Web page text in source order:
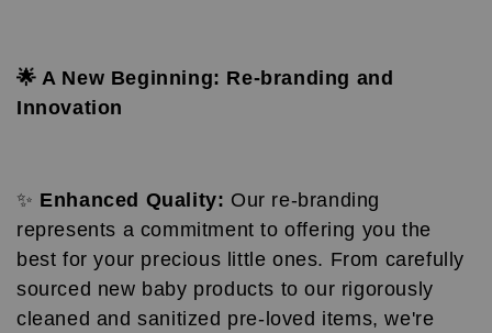
🌟 A New Beginning: Re-branding and
Innovation
✨ Enhanced Quality: Our re-branding
represents a commitment to offering you the
best for your precious little ones. From carefully
sourced new baby products to our rigorously
cleaned and sanitized pre-loved items, we're